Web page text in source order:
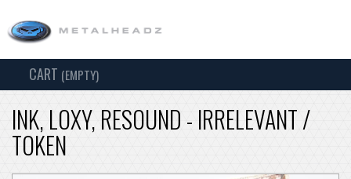
SEARCH
CART (EMPTY)
INK, LOXY, RESOUND - IRRELEVANT /
TOKEN